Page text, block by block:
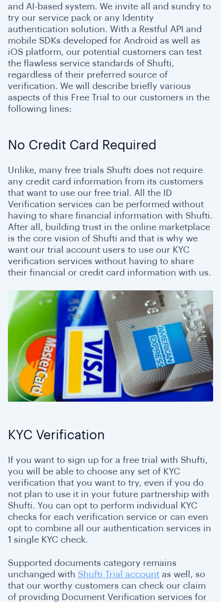
and AI-based system. We invite all and sundry to
try our service pack or any Identity
authentication solution. With a Restful API and
mobile SDKs developed for Android as well as
iOS platform, our potential customers can test
the flawless service standards of Shufti,
regardless of their preferred source of
verification. We will describe briefly various
aspects of this Free Trial to our customers in the
following lines:
No Credit Card Required
Unlike, many free trials Shufti does not require
any credit card information from its customers
that want to use our free trial. All the ID
Verification services can be performed without
having to share financial information with Shufti.
After all, building trust in the online marketplace
is the core vision of Shufti and that is why we
want our trial account users to use our KYC
verification services without having to share
their financial or credit card information with us.
KYC Verification
If you want to sign up for a free trial with Shufti,
you will be able to choose any set of KYC
verification that you want to try, even if you do
not plan to use it in your future partnership with
Shufti. You can opt to perform individual KYC
checks for each verification service or can even
opt to combine all our authentication services in
1 single KYC check.
Supported documents category remains
unchanged with Shufti Trial account as well, so
that our worthy customers can check our claim
of providing Document Verification services for